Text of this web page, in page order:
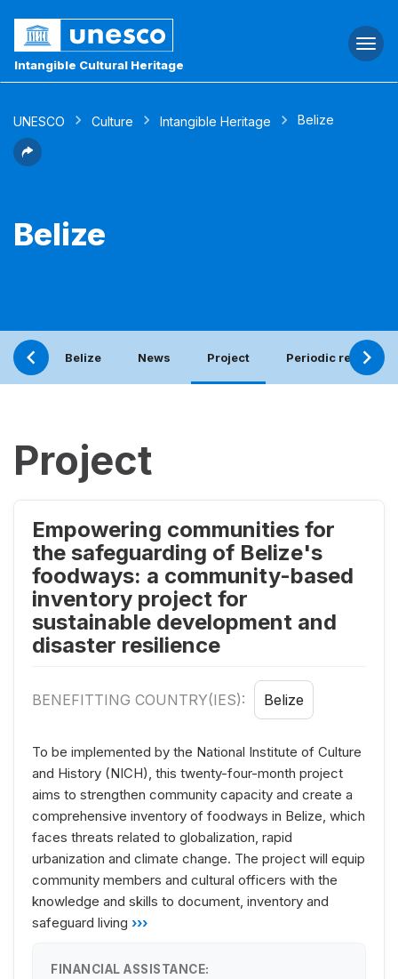
Intangible Cultural Heritage
UNESCO Culture Intangible Heritage Belize
Belize
Belize News Project Periodic report
Project
Empowering communities for
the safeguarding of Belize's
foodways: a community-based
inventory project for
sustainable development and
disaster resilience
BENEFITTING COUNTRY(IES): Belize
To be implemented by the National Institute of Culture
and History (NICH), this twenty-four-month project
aims to strengthen community capacity and create a
comprehensive inventory of foodways in Belize, which
faces threats related to globalization, rapid
urbanization and climate change. The project will equip
community members and cultural officers with the
knowledge and skills to document, inventory and
safeguard living ›››
FINANCIAL ASSISTANCE: